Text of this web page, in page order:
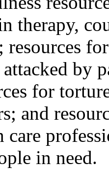
therapy,
by
for
and
care
in need.